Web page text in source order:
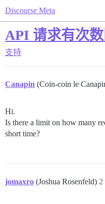
Discourse Meta
API 请求有次数
支持
Canapin (Coin-coin le
Hi.
Is there a limit on how many
short time?
jomaxro (Joshua Rosenfeld) 2